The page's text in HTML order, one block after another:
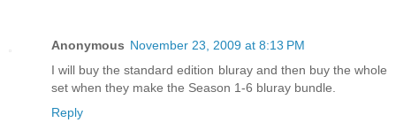
Anonymous November 23, 2009 at 8:13 PM
I will buy the standard edition bluray and then buy the whole
set when they make the Season 1-6 bluray bundle.
Reply